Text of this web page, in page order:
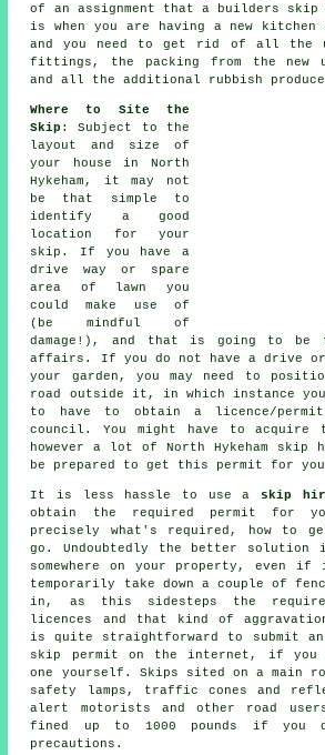
of an assignment that a
builders skip
is when you are having a new
and you need to get rid of all the
fittings, the packing from the new
and all the additional rubbish
Where to Site the
Skip : Subject to the
layout and size of
your house in North
Hykeham, it may not
be that simple to
identify a good
location for your
skip. If you have a
drive way or spare
area of lawn you
could make use of
(be mindful of
damage!), and that is going to be
affairs. If you do not have a drive
your garden, you may need to
road outside it, in which instance
to have to obtain a licence/
council. You might have to
however a lot of North Hykeham skip
be prepared to get this permit for
It is less hassle to use a skip
obtain the required permit for
precisely what's required, how to
go. Undoubtedly the better
somewhere on your property, even
temporarily take down a couple of
in, as this sidesteps the
licences and that kind of
is quite straightforward to submit
skip permit on the internet, if you
one yourself. Skips sited on a main
safety lamps, traffic cones and
alert motorists and other road
fined up to 1000 pounds if you
precautions.